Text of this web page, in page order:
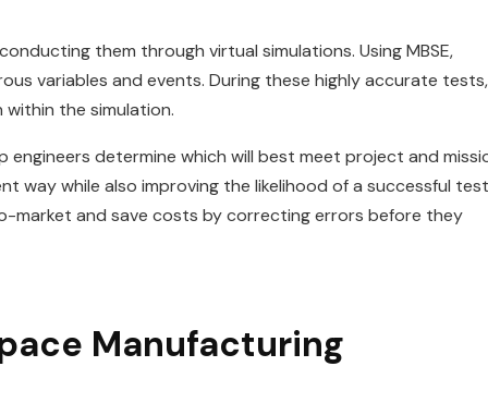
them through virtual simulations. Using MBSE,
variables and events. During these highly accurate tests,
the simulation.
engineers determine which will best meet project and
way while also improving the likelihood of a successful
market and save costs by correcting errors before they
Manufacturing